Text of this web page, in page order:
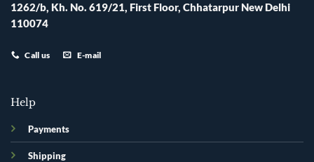
1262/b, Kh. No. 619/21, First Floor, Chhatarpur New Delhi
110074
Call us E-mail
Help
Payments
Shipping